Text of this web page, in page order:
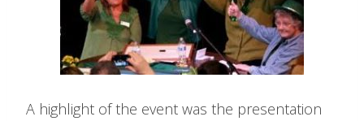
A highlight of the event was the presentation